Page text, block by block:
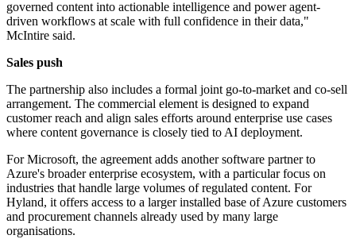
governed content into actionable intelligence and power agent-
driven workflows at scale with full confidence in their data,"
McIntire said.
Sales push
The partnership also includes a formal joint go-to-market and co-sell
arrangement. The commercial element is designed to expand
customer reach and align sales efforts around enterprise use cases
where content governance is closely tied to AI deployment.
For Microsoft, the agreement adds another software partner to
Azure's broader enterprise ecosystem, with a particular focus on
industries that handle large volumes of regulated content. For
Hyland, it offers access to a larger installed base of Azure customers
and procurement channels already used by many large
organisations.